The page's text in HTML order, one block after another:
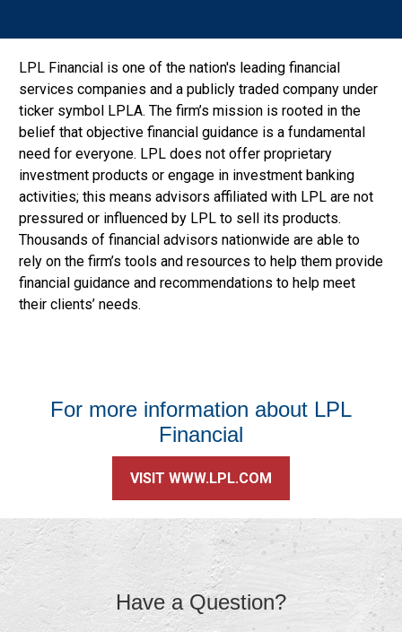
LPL Financial is one of the nation's leading financial
services companies and a publicly traded company under
ticker symbol LPLA. The firm’s mission is rooted in the
belief that objective financial guidance is a fundamental
need for everyone. LPL does not offer proprietary
investment products or engage in investment banking
activities; this means advisors affiliated with LPL are not
pressured or influenced by LPL to sell its products.
Thousands of financial advisors nationwide are able to
rely on the firm’s tools and resources to help them provide
financial guidance and recommendations to help meet
their clients’ needs.
For more information about LPL
Financial
VISIT WWW.LPL.COM
Have a Question?